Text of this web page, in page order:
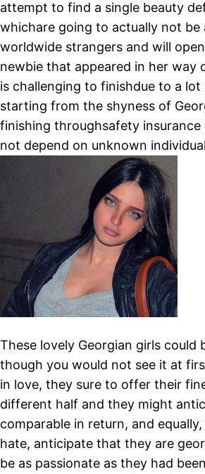
attempt to find a single beauty
whichare going to actually not be
worldwide strangers and will
newbie that appeared in her way
is challenging to finishdue to a lot
starting from the shyness of
finishing throughsafety
not depend on unknown
These lovely Georgian girls could
though you would not see it at
in love, they sure to offer their
different half and they might
comparable in return, and
hate, anticipate that they are
be as passionate as they had